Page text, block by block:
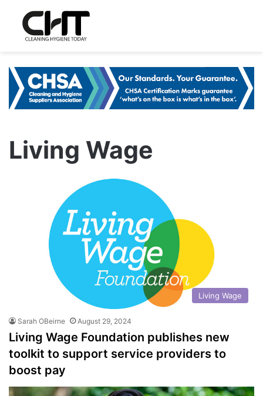
Living Wage
Living Wage
Sarah OBeirne August 29, 2024
Living Wage Foundation publishes new
toolkit to support service providers to
boost pay